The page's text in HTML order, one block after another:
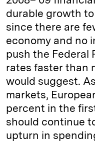
durable growth
since there are
economy and no
push the Federal
rates faster than
would suggest.
markets,
percent in the
should continue
upturn in